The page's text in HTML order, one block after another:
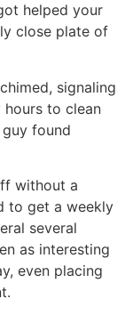
helped your
close plate of
signaling
hours to clean
found
without a
to get a weekly
several
as interesting
even placing